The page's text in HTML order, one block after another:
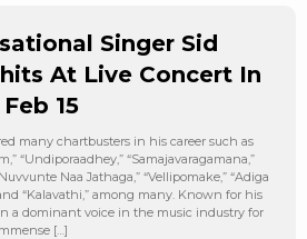
Singer Sid
At Live Concert In
15
many chartbusters in his career such as
“Undiporaadhey,” “Samajavaragamana,”
Naa Jathaga,” “Vellipomake,” “Adiga
“Kalavathi,” among many. Known for his
a dominant voice in the music industry for
[…]